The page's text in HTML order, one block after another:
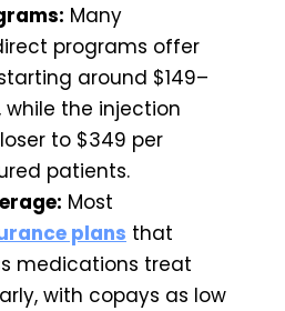
Many
programs offer
around $149–
while the injection
to $349 per
patients.
Most
plans that
medications treat
with copays as low